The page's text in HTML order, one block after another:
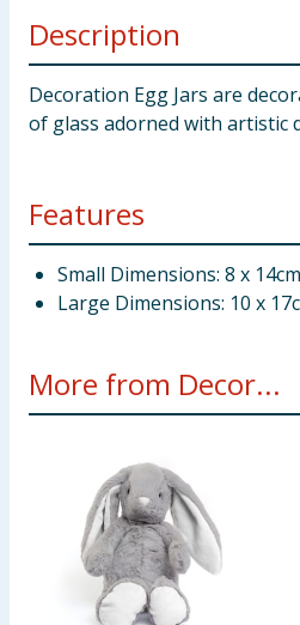
Description
Decoration Egg Jars are
of glass adorned with artistic
Features
Small Dimensions: 8 x
Large Dimensions: 10 x
More from Decor...